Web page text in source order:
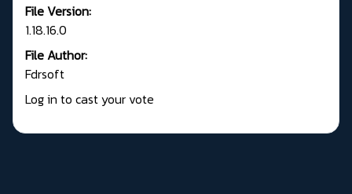
File Version:
1.18.16.0
File Author:
Fdrsoft
Log in to cast your vote